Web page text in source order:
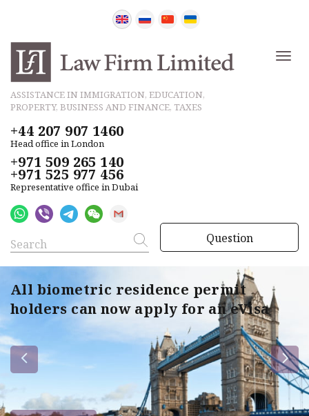
ASSISTANCE IN IMMIGRATION, EDUCATION,
PROPERTY, BUSINESS AND FINANCE, TAXES
+44 207 907 1460
Head office in London
+971 509 265 140
+971 525 977 456
Representative office in Dubai
Question
All biometric residence permit
holders can now apply for an eVisa